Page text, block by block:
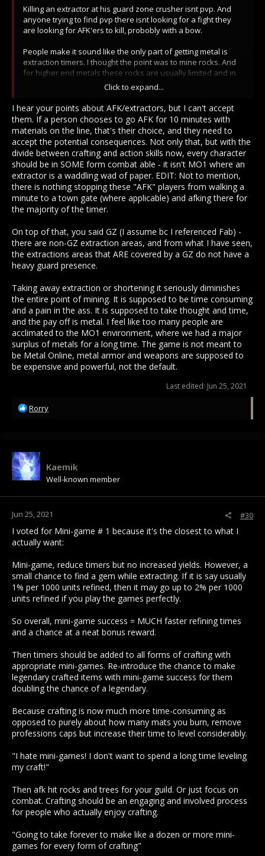
Killing an extractor at his guard zone crusher isnt pvp. And
anyone trying to find pvp there isnt looking for a fight they
are looking for AFK'ers to kill, probobly with a bow.
People make it sound like the only part of getting metal is
extraction timers. I thought the point was to mine rocks. And
for higher end metals these rocks are usually limited and in
specific regions. Calx needs travel for most towns, etc. So no,
changing extraction timers wont all of a sudden make
everyone have a bank full of cronite.
And if changing timers is that bad everyones going to have
banks full of everything but metal. But they wont because
animal mats are still limited by having to get the carcass, mob
spawn rates, and having to travel to the butcher table with to
to get the good mats.
Click to expand...
I hear your points about AFK/extractors, but I can't accept
them. If a person chooses to go AFK for 10 minutes with
materials on the line, that's their choice, and they need to
accept the potential consequences. Not only that, but with the
divide between crafting and action skills now, every character
should be in SOME form combat able - it isn't MO1 where an
extractor is a waddling wad of paper. EDIT: Not to mention,
there is nothing stopping these "AFK" players from walking a
minute to a town gate (where applicable) and afking there for
the majority of the timer.
On top of that, you said GZ (I assume bc I referenced Fab) -
there are non-GZ extraction areas, and from what I have seen,
the extractions areas that ARE covered by a GZ do not have a
heavy guard presence.
Taking away extraction or shortening it seriously diminishes
the entire point of mining. It is supposed to be time consuming
and a pain in the ass. It is supposed to take thought and time,
and the pay off is metal. I feel like too many people are
acclimated to the MO1 environment, where we had a major
surplus of metals for a long time. The game is not meant to
be Metal Online, metal armor and weapons are supposed to
be expensive and powerful, not the default.
Last edited: Jun 25, 2021
R
t
i
o
n
Rorry
Kaemik
Well-known member
Jun 25, 2021 #30
I voted for Mini-game # 1 because it's the closest to what I
actually want:
Mini-game, reduce timers but no increased yields. However, a
small chance to find a gem while extracting. If it is say usually
1% per 1000 units refined, then it may go up to 2% per 1000
units refined if you play the games perfectly.
So overall, mini-game success = MUCH faster refining times
and a chance at a neat bonus reward.
Then timers should be added to all forms of crafting with
appropriate mini-games. Re-introduce the chance to make
legendary crafted items with mini-game success for them
doubling the chance of a legendary.
Because crafting is now much more time-consuming as
opposed to purely about how many mats you burn, remove
professions caps but increase their time to level considerably.
"I hate mini-games! I don't want to spend a long time leveling
my craft!"
Then afk hit rocks and trees for your guild. Or just focus on
combat. Crafting should be an engaging and involved process
for people who actually enjoy crafting.
"Going to take forever to make like a dozen or more mini-
games for every form of crafting"